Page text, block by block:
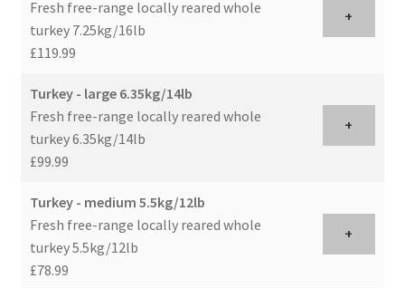
Fresh free-range locally reared whole
turkey 7.25kg/16lb
£119.99
+
Turkey - large 6.35kg/14lb
Fresh free-range locally reared whole
turkey 6.35kg/14lb
£99.99
+
Turkey - medium 5.5kg/12lb
Fresh free-range locally reared whole
turkey 5.5kg/12lb
£78.99
+